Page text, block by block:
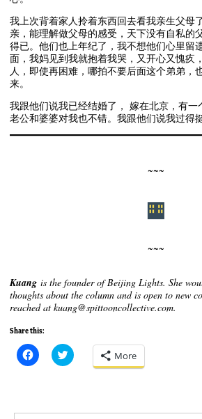
我上次背着家人拎着东西回去看我亲生父母
亲，能理解做父母的感受，天下没有自私的
得已。他们也上年纪了，我不想他们心里留
面，我妈见到我就抱着我哭，又开心又愧疚
人，即使再困难，哪拍不要后面这个弟弟，
来。
我跟他们说我已经结婚了， 嫁在北京，有一
老公和婆婆对我也不错。我跟他们说我过得挺
~~~
~~~
Kuang is the founder of Beijing Lights. She
thoughts about the column and is open to new
reached at kuang@spittooncollective.com.
Share this:
C
l
s
C
l
s
More